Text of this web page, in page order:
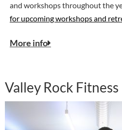
and workshops throughout the
for upcoming workshops and
More info
Valley Rock Fitness